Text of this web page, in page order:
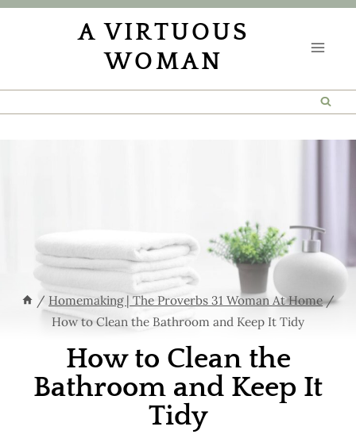
Skip
Skip
A VIRTUOUS
WOMAN
/ Homemaking | The Proverbs 31 Woman At Home /
How to Clean the Bathroom and Keep It Tidy
How to Clean the
Bathroom and Keep It
Tidy